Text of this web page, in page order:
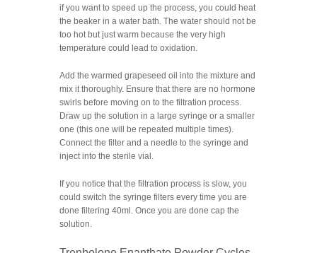
if you want to speed up the process, you could heat
the beaker in a water bath. The water should not be
too hot but just warm because the very high
temperature could lead to oxidation.
Add the warmed grapeseed oil into the mixture and
mix it thoroughly. Ensure that there are no hormone
swirls before moving on to the filtration process.
Draw up the solution in a large syringe or a smaller
one (this one will be repeated multiple times).
Connect the filter and a needle to the syringe and
inject into the sterile vial.
If you notice that the filtration process is slow, you
could switch the syringe filters every time you are
done filtering 40ml. Once you are done cap the
solution.